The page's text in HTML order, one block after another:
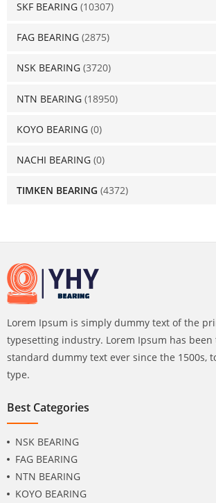
SKF BEARING (10307)
FAG BEARING (2875)
NSK BEARING (3720)
NTN BEARING (18950)
KOYO BEARING (0)
NACHI BEARING (0)
TIMKEN BEARING (4372)
Lorem Ipsum is simply dummy text of the
typesetting industry. Lorem Ipsum has been
standard dummy text ever since the 1500s,
type.
Best Categories
NSK BEARING
FAG BEARING
NTN BEARING
KOYO BEARING